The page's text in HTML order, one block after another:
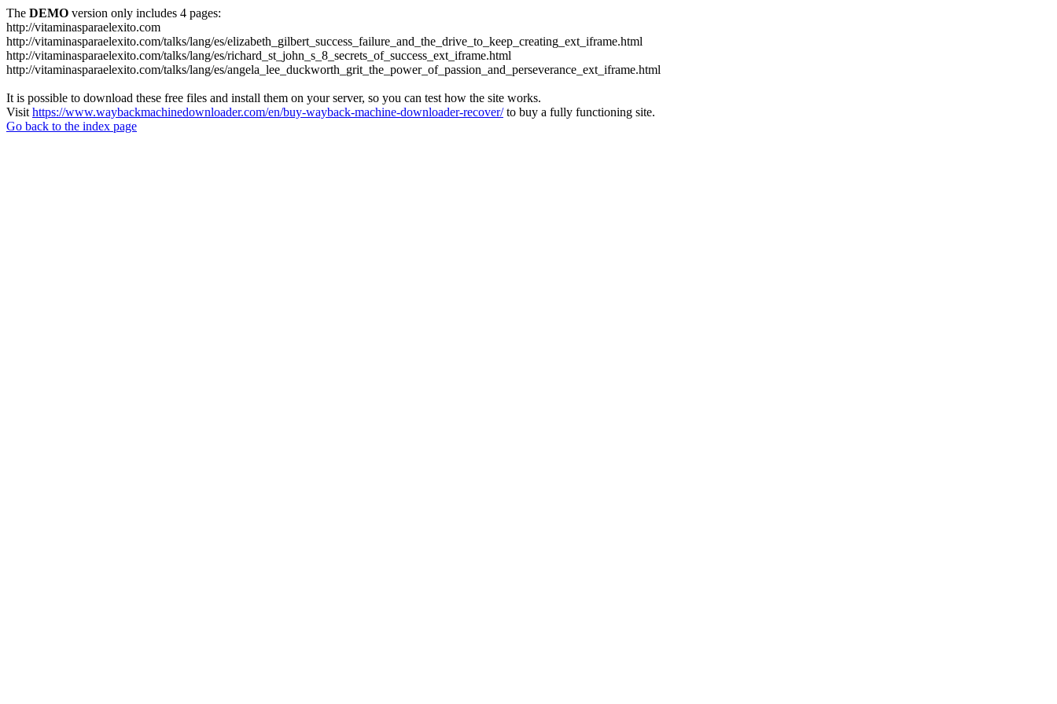
The DEMO version only includes 4 pages:
http://vitaminasparaelexito.com
http://vitaminasparaelexito.com/talks/lang/es/elizabeth_gilbert_success_failure_and_the_drive_to_keep_creating_ext_iframe.html
http://vitaminasparaelexito.com/talks/lang/es/richard_st_john_s_8_secrets_of_success_ext_iframe.html
http://vitaminasparaelexito.com/talks/lang/es/angela_lee_duckworth_grit_the_power_of_passion_and_perseverance_ext_iframe.html
It is possible to download these free files and install them on your server, so you can test how the site works.
Visit https://www.waybackmachinedownloader.com/en/buy-wayback-machine-downloader-recover/to buy a fully functioning site.
Go back to the index page